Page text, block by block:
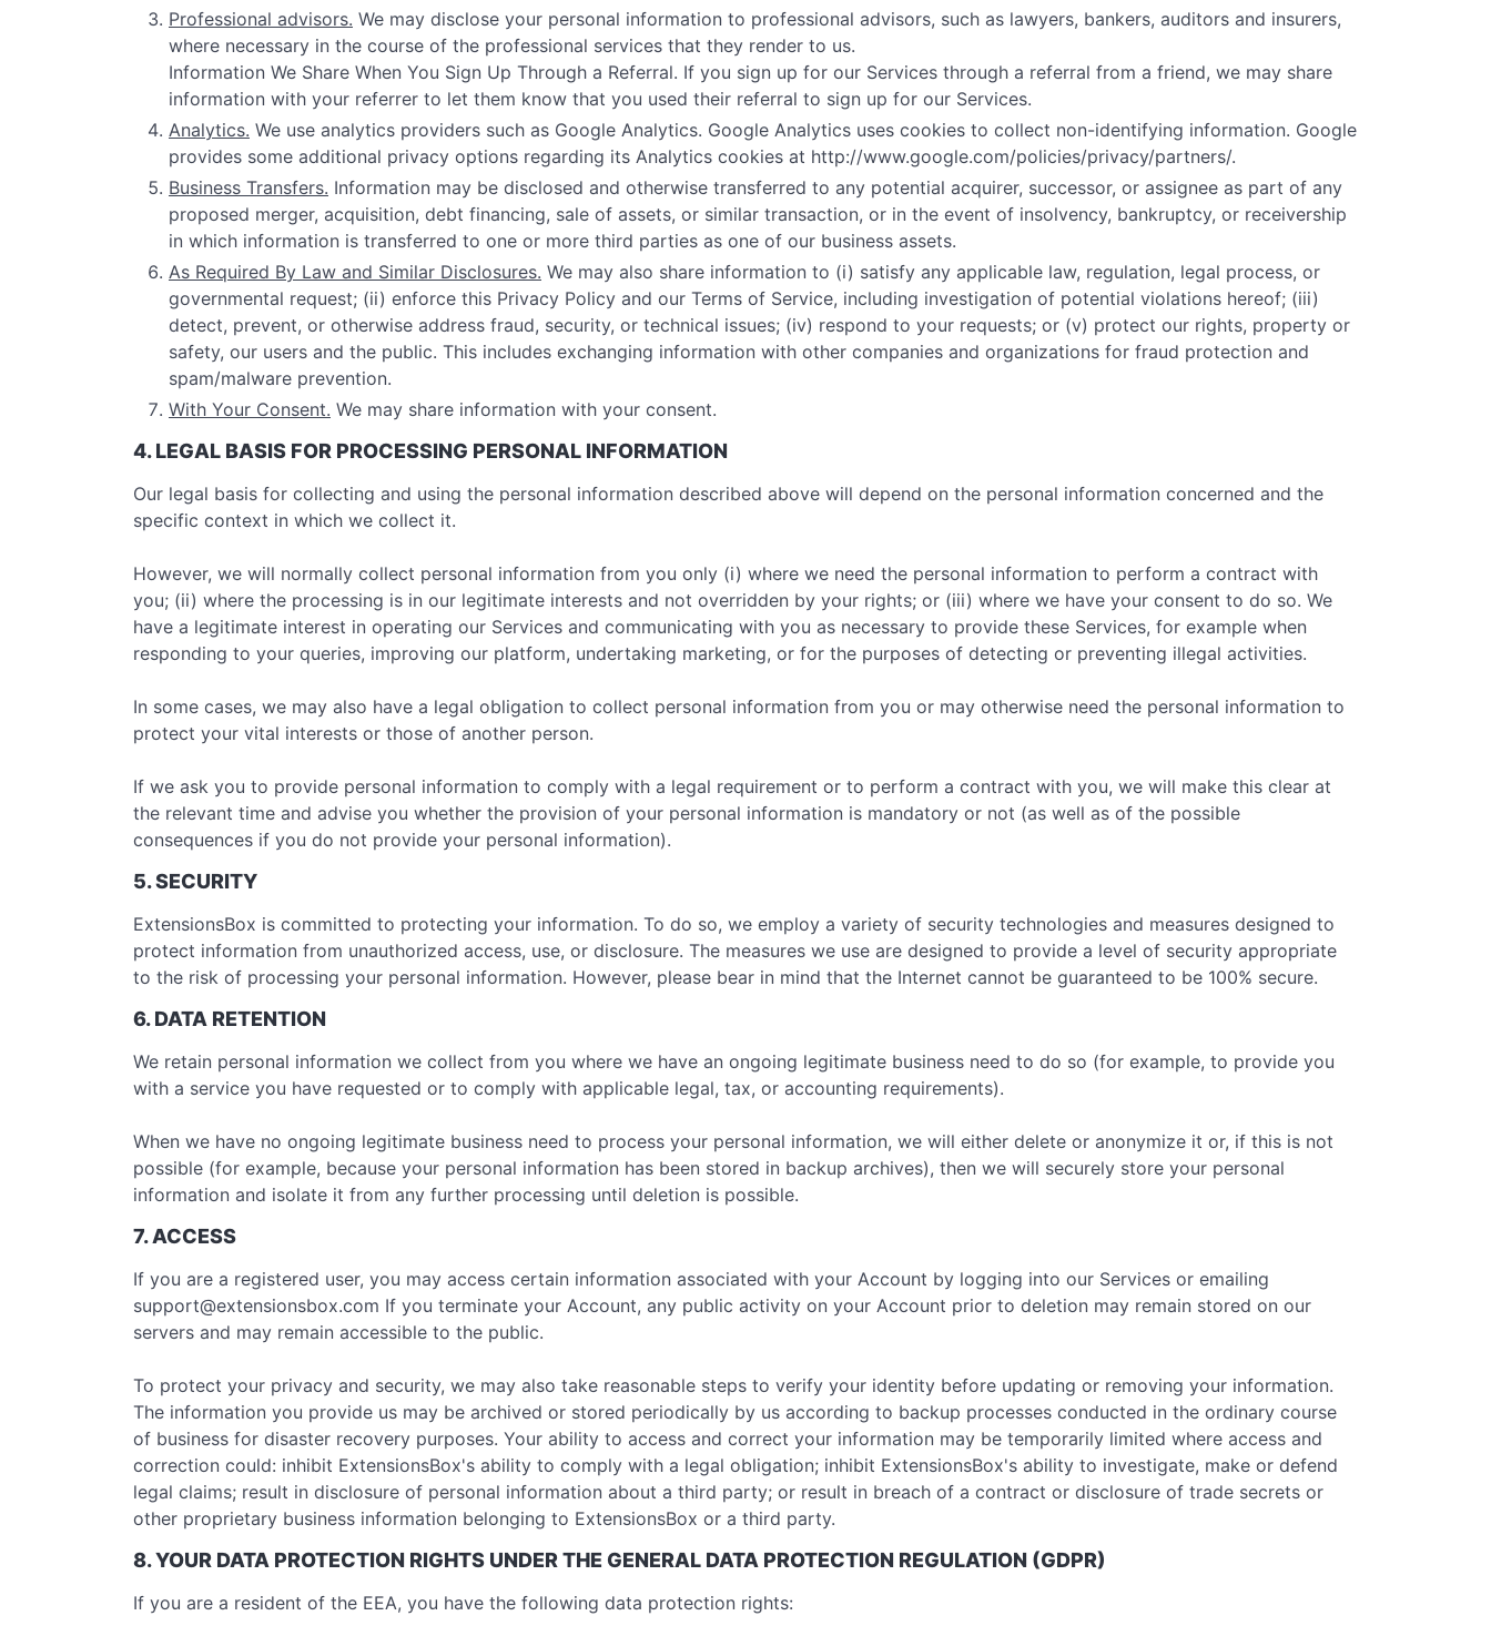
Professional advisors. We may disclose your personal information to professional advisors, such as lawyers, bankers, auditors and insurers,
where necessary in the course of the professional services that they render to us.
Information We Share When You Sign Up Through a Referral. If you sign up for our Services through a referral from a friend, we may share
information with your referrer to let them know that you used their referral to sign up for our Services.
Analytics. We use analytics providers such as Google Analytics. Google Analytics uses cookies to collect non-identifying information. Google
provides some additional privacy options regarding its Analytics cookies at http://www.google.com/policies/privacy/partners/.
Business Transfers. Information may be disclosed and otherwise transferred to any potential acquirer, successor, or assignee as part of any
proposed merger, acquisition, debt financing, sale of assets, or similar transaction, or in the event of insolvency, bankruptcy, or receivership
in which information is transferred to one or more third parties as one of our business assets.
As Required By Law and Similar Disclosures. We may also share information to (i) satisfy any applicable law, regulation, legal process, or
governmental request; (ii) enforce this Privacy Policy and our Terms of Service, including investigation of potential violations hereof; (iii)
detect, prevent, or otherwise address fraud, security, or technical issues; (iv) respond to your requests; or (v) protect our rights, property or
safety, our users and the public. This includes exchanging information with other companies and organizations for fraud protection and
spam/malware prevention.
With Your Consent. We may share information with your consent.
4. LEGAL BASIS FOR PROCESSING PERSONAL INFORMATION
Our legal basis for collecting and using the personal information described above will depend on the personal information concerned and the
specific context in which we collect it.
However, we will normally collect personal information from you only (i) where we need the personal information to perform a contract with
you; (ii) where the processing is in our legitimate interests and not overridden by your rights; or (iii) where we have your consent to do so. We
have a legitimate interest in operating our Services and communicating with you as necessary to provide these Services, for example when
responding to your queries, improving our platform, undertaking marketing, or for the purposes of detecting or preventing illegal activities.
In some cases, we may also have a legal obligation to collect personal information from you or may otherwise need the personal information to
protect your vital interests or those of another person.
If we ask you to provide personal information to comply with a legal requirement or to perform a contract with you, we will make this clear at
the relevant time and advise you whether the provision of your personal information is mandatory or not (as well as of the possible
consequences if you do not provide your personal information).
5. SECURITY
ExtensionsBox is committed to protecting your information. To do so, we employ a variety of security technologies and measures designed to
protect information from unauthorized access, use, or disclosure. The measures we use are designed to provide a level of security appropriate
to the risk of processing your personal information. However, please bear in mind that the Internet cannot be guaranteed to be 100% secure.
6. DATA RETENTION
We retain personal information we collect from you where we have an ongoing legitimate business need to do so (for example, to provide you
with a service you have requested or to comply with applicable legal, tax, or accounting requirements).
When we have no ongoing legitimate business need to process your personal information, we will either delete or anonymize it or, if this is not
possible (for example, because your personal information has been stored in backup archives), then we will securely store your personal
information and isolate it from any further processing until deletion is possible.
7. ACCESS
If you are a registered user, you may access certain information associated with your Account by logging into our Services or emailing
support@extensionsbox.com If you terminate your Account, any public activity on your Account prior to deletion may remain stored on our
servers and may remain accessible to the public.
To protect your privacy and security, we may also take reasonable steps to verify your identity before updating or removing your information.
The information you provide us may be archived or stored periodically by us according to backup processes conducted in the ordinary course
of business for disaster recovery purposes. Your ability to access and correct your information may be temporarily limited where access and
correction could: inhibit ExtensionsBox's ability to comply with a legal obligation; inhibit ExtensionsBox's ability to investigate, make or defend
legal claims; result in disclosure of personal information about a third party; or result in breach of a contract or disclosure of trade secrets or
other proprietary business information belonging to ExtensionsBox or a third party.
8. YOUR DATA PROTECTION RIGHTS UNDER THE GENERAL DATA PROTECTION REGULATION (GDPR)
If you are a resident of the EEA, you have the following data protection rights: